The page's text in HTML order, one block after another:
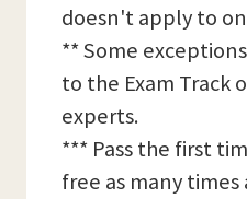
doesn't apply to
** Some
to the Exam Track
experts.
*** Pass the first
free as many times